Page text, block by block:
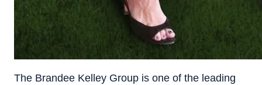
The Brandee Kelley Group is one of the leading